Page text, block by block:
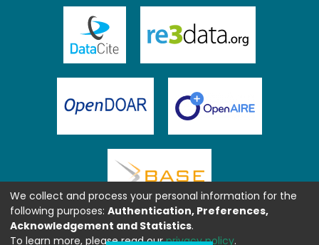
We collect and process your personal information for the
following purposes: Authentication, Preferences,
Acknowledgement and Statistics.
To learn more, please read ourprivacy policy.